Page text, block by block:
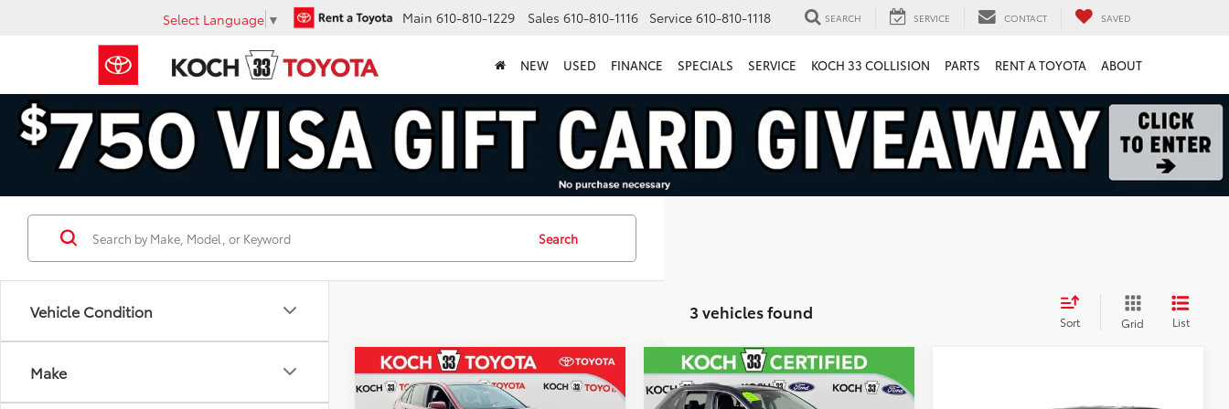
Select Language ▼ Main 610-810-1229 Sales 610-810-1116 Service 610-810-1118 SEARCH SERVICE CONTACT SAVED
NEW USED FINANCE SPECIALS SERVICE KOCH 33 COLLISION PARTS RENT A TOYOTA ABOUT
Vehicle Condition
Make
Search
3 vehicles found Sort Grid List
Gold Certified 2023
$31,057
Compare Vehicle
2023Toyota RAV4XLE
$31,189
Compare Vehicle